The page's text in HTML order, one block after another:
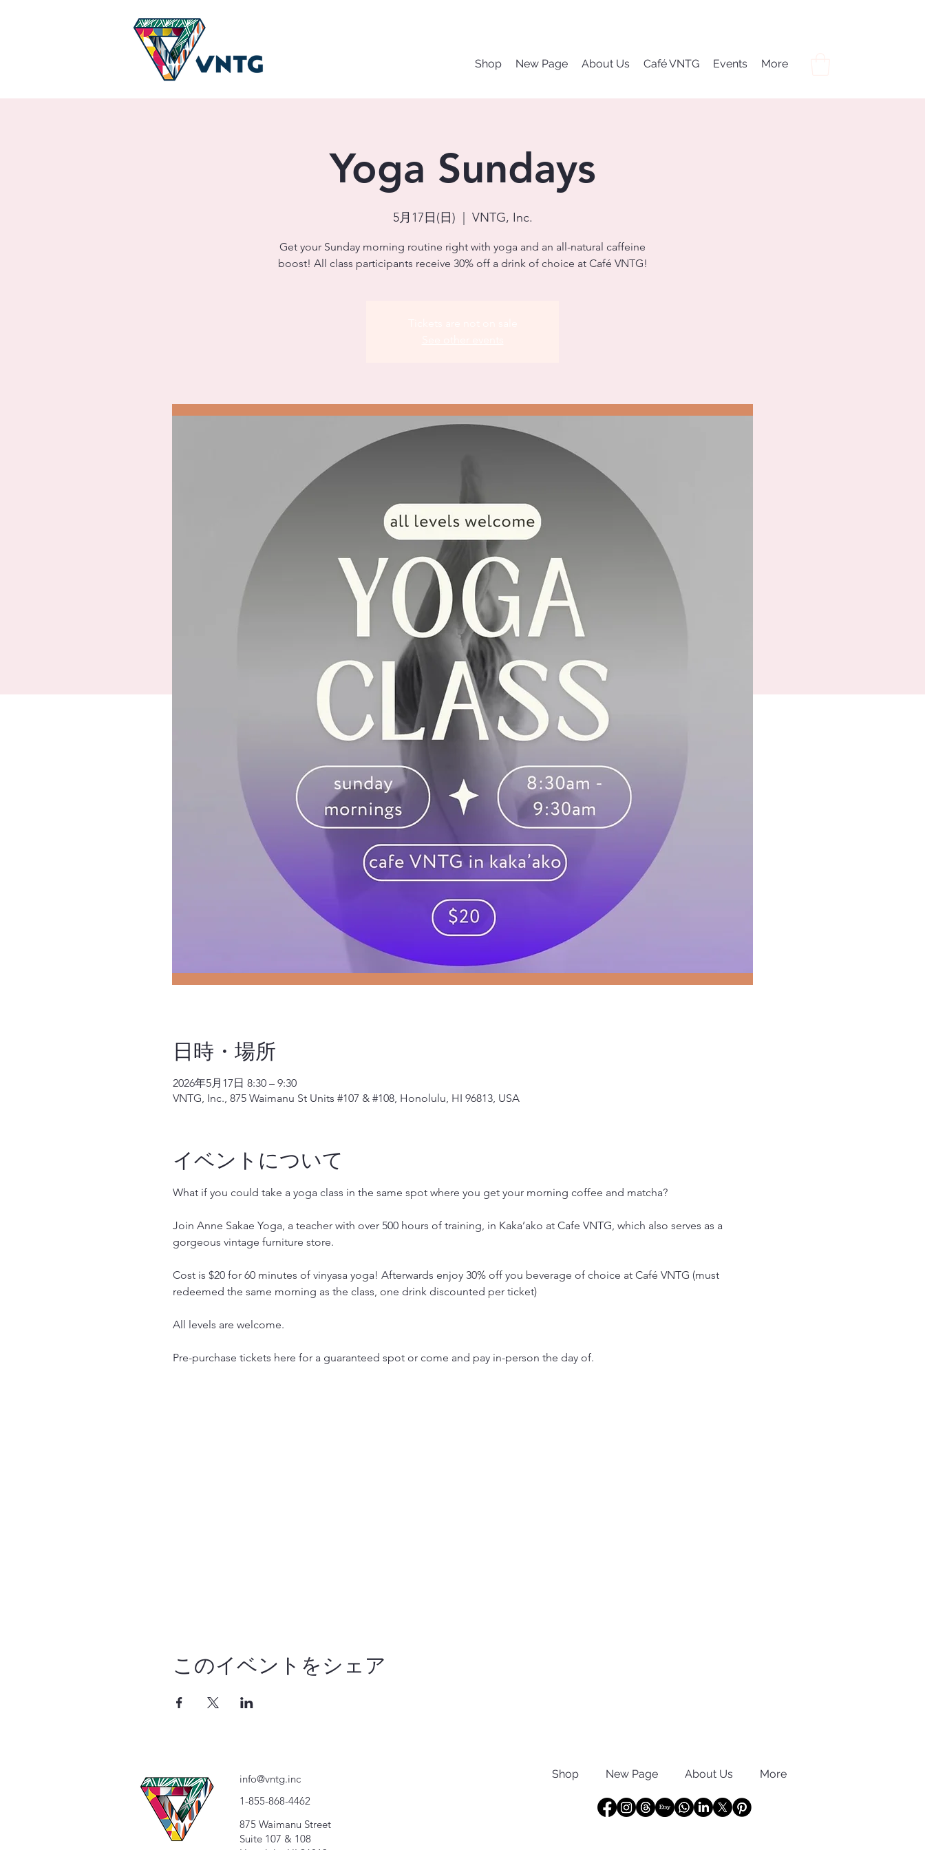
Shop New Page About Us Café VNTG Events More
Yoga Sundays
5月17日(日) VNTG, Inc.
Get your Sunday morning routine right with yoga and an all-natural caffeine
boost! All class participants receive 30% off a drink of choice at Café VNTG!
日時・場所
2026年5月17日 8:30 – 9:30
VNTG, Inc., 875 Waimanu St Units #107 & #108, Honolulu, HI 96813, USA
イベントについて
What if you could take a yoga class in the same spot where you get your morning coffee and matcha?
Join Anne Sakae Yoga, a teacher with over 500 hours of training, in Kaka’ako at Cafe VNTG, which also serves as a
gorgeous vintage furniture store.
Cost is $20 for 60 minutes of vinyasa yoga! Afterwards enjoy 30% off you beverage of choice at Café VNTG (must
redeemed the same morning as the class, one drink discounted per ticket)
All levels are welcome.
Pre-purchase tickets here for a guaranteed spot or come and pay in-person the day of.
このイベントをシェア
info@vntg.inc
1-855-868-4462
875 Waimanu Street
Suite 107 & 108
Shop New Page About Us More